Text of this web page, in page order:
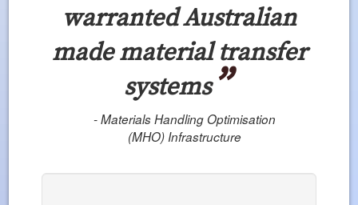
warranted Australian
made material transfer
systems
- Materials Handling Optimisation
(MHO) Infrastructure